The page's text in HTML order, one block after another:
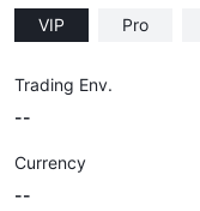
VIP Pro
Trading Env.
--
Currency
--